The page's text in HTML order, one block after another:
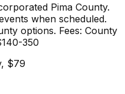
Pima County.
when scheduled.
options. Fees: County
350
$79